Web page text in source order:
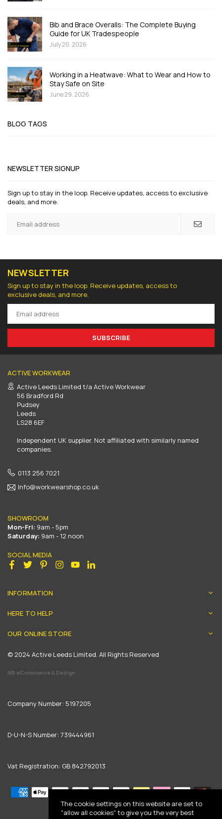
Bib and Brace Overalls: The Complete Buying
Guide for UK Tradespeople
July 20, 2026
Working in a Heatwave: What to Wear and How to
Stay Safe on Site
June 29, 2026
BLOG TAGS
NEWSLETTER SIGNUP
Sign up to stay in the loop. Receive updates, access to exclusive
deals, and more.
NEWSLETTER
Sign up to stay in the loop. Receive updates, access to
exclusive deals, and more.
SUBSCRIBE
ACTIVE WORKWEAR
Active Leeds Limited t/a Active Workwear
56 Bradford Rd
Pudsey
Leeds
LS28 6EF
Independent UK supplier. Not affiliated with similarly named
companies.
0113 256 7021
Info@workwearshop.co.uk
SHOWROOM
Mon-Fri: 9am - 5pm
Saturday: 9am - 12 noon
SOCIAL MEDIA
Facebook
Twitter PinterestInstagram
YouTube
INFORMATION
HERE TO HELP
OUR ONLINE STORE
© 2024 Active Leeds Limited. All Rights Reserved
NB eCommerce & Design
Company Number: 5197205
D-U-N-S Number: 739444961
Vat Registration: GB 842792013
The cookie settings on this website are set to
"allow all cookies" to give you the very best